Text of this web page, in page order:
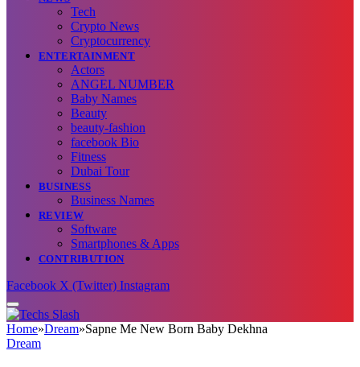
Tech
Crypto News
Cryptocurrency
ENTERTAINMENT
Actors
ANGEL NUMBER
Baby Names
Beauty
beauty-fashion
facebook Bio
Fitness
Dubai Tour
BUSINESS
Business Names
REVIEW
Software
Smartphones & Apps
CONTRIBUTION
Facebook X (Twitter) Instagram
Home»Dream»Sapne Me New Born Baby Dekhna
Dream